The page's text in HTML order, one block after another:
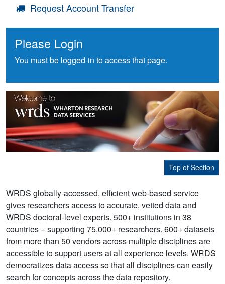
Request Account Transfer
Please Login
You must be logged-in to access that page.
Top of Section
WRDS globally-accessed, efficient web-based service
gives researchers access to accurate, vetted data and
WRDS doctoral-level experts. 500+ institutions in 38
countries – supporting 75,000+ researchers. 600+ datasets
from more than 50 vendors across multiple disciplines are
accessible to support users at all experience levels. WRDS
democratizes data access so that all disciplines can easily
search for concepts across the data repository.